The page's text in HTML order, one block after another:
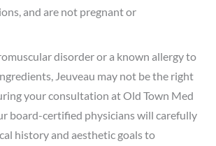
and are not pregnant or
disorder or a known allergy to
Jeuveau may not be the right
your consultation at Old Town Med
board-certified physicians will carefully
history and aesthetic goals to